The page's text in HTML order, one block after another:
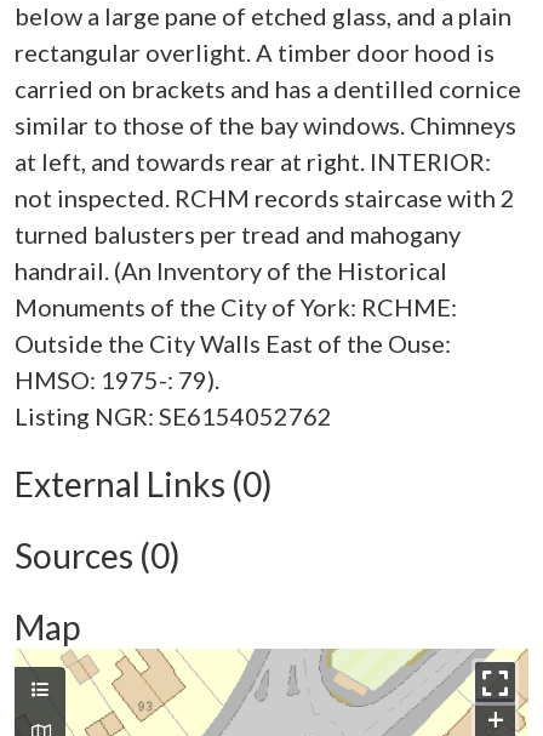
below a large pane of etched glass, and a plain
rectangular overlight. A timber door hood is
carried on brackets and has a dentilled cornice
similar to those of the bay windows. Chimneys
at left, and towards rear at right. INTERIOR:
not inspected. RCHM records staircase with 2
turned balusters per tread and mahogany
handrail. (An Inventory of the Historical
Monuments of the City of York: RCHME:
Outside the City Walls East of the Ouse:
HMSO: 1975-: 79).
External Links (0)
Sources (0)
Map
+